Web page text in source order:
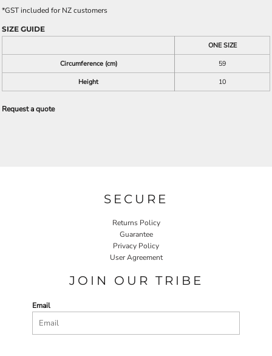
*GST included for NZ customers
SIZE GUIDE
ONE SIZE
Circumference (cm)
59
Height
10
Request a quote
SECURE
Returns Policy
Guarantee
Privacy Policy
User Agreement
JOIN OUR TRIBE
Email